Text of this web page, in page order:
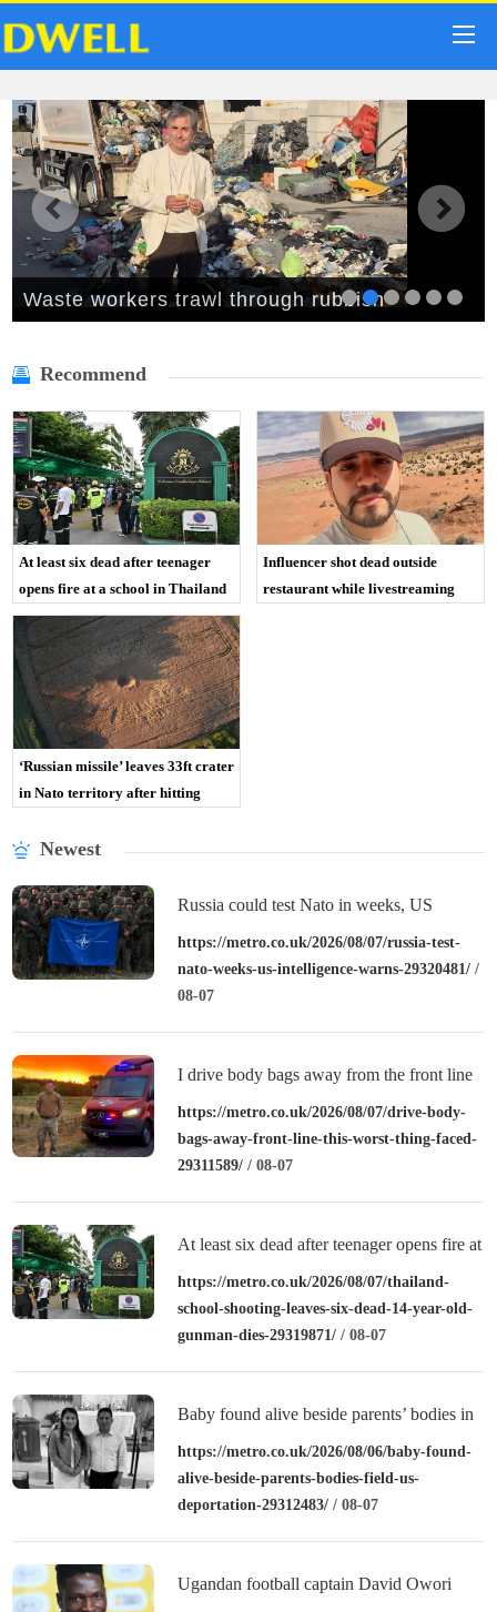
Waste workers trawl through rubbish
ticket
Recommend
At least six dead after teenager
opens fire at a school in Thailand
Influencer shot dead outside
restaurant while livestreaming
‘Russian missile’ leaves 33ft crater
in Nato territory after hitting
Newest
Russia could test Nato in weeks, US
intelligence warns
https://metro.co.uk/2026/08/07/russia-test-
nato-weeks-us-intelligence-warns-29320481/ /
08-07
I drive body bags away from the front line
– this is the worst thing I’ve faced’
https://metro.co.uk/2026/08/07/drive-body-
bags-away-front-line-this-worst-thing-faced-
29311589/ / 08-07
At least six dead after teenager opens fire at
a school in Thailand
https://metro.co.uk/2026/08/07/thailand-
school-shooting-leaves-six-dead-14-year-old-
gunman-dies-29319871/ / 08-07
Baby found alive beside parents’ bodies in
field after US deportation
https://metro.co.uk/2026/08/06/baby-found-
alive-beside-parents-bodies-field-us-
deportation-29312483/ / 08-07
Ugandan football captain David Owori